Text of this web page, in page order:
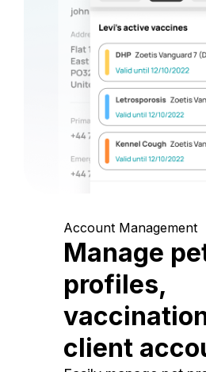
Account Management
Manage
profiles,
client